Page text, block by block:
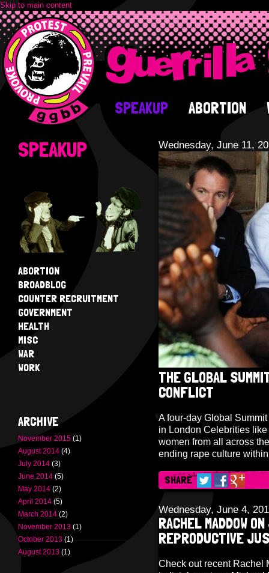
Skip to main content
SPEAKUP ABORTION
SPEAKUP
ABORTION
BROADBLOG
COUNTER RECRUITMENT
GOVERNMENT
HEALTH
MISC
WAR
WORK
ARCHIVE
November 2015 (1)
August 2014 (4)
July 2014 (3)
June 2014 (5)
May 2014 (2)
April 2014 (5)
March 2014 (2)
November 2013 (1)
October 2013 (1)
August 2013 (1)
Wednesday, June 11,
THE GLOBAL
CONFLICT
A four-day Global
in London Celebrities
women from all across
ending rape culture
SHARE
Wednesday, June 4,
RACHEL MADDOW
REPRODUCTIVE
Check out recent Rachel